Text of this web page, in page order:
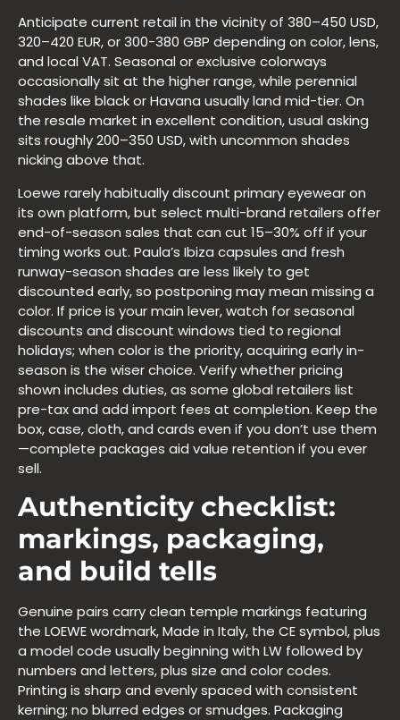
Anticipate current retail in the vicinity of 380–450 USD,
320–420 EUR, or 300-380 GBP depending on color, lens,
and local VAT. Seasonal or exclusive colorways
occasionally sit at the higher range, while perennial
shades like black or Havana usually land mid-tier. On
the resale market in excellent condition, usual asking
sits roughly 200–350 USD, with uncommon shades
nicking above that.
Loewe rarely habitually discount primary eyewear on
its own platform, but select multi-brand retailers offer
end-of-season sales that can cut 15–30% off if your
timing works out. Paula’s Ibiza capsules and fresh
runway-season shades are less likely to get
discounted early, so postponing may mean missing a
color. If price is your main lever, watch for seasonal
discounts and discount windows tied to regional
holidays; when color is the priority, acquiring early in-
season is the wiser choice. Verify whether pricing
shown includes duties, as some global retailers list
pre-tax and add import fees at completion. Keep the
box, case, cloth, and cards even if you don’t use them
—complete packages aid value retention if you ever
sell.
Authenticity checklist:
markings, packaging,
and build tells
Genuine pairs carry clean temple markings featuring
the LOEWE wordmark, Made in Italy, the CE symbol, plus
a model code usually beginning with LW followed by
numbers and letters, plus size and color codes.
Printing is sharp and evenly spaced with consistent
kerning; no blurred edges or smudges. Packaging